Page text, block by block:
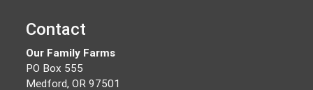
Contact
Our Family Farms
PO Box 555
Medford, OR 97501